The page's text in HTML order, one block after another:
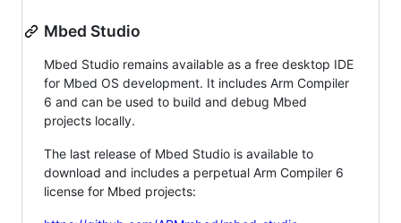
Mbed Studio
Mbed Studio remains available as a free desktop IDE
for Mbed OS development. It includes Arm Compiler
6 and can be used to build and debug Mbed
projects locally.
The last release of Mbed Studio is available to
download and includes a perpetual Arm Compiler 6
license for Mbed projects: